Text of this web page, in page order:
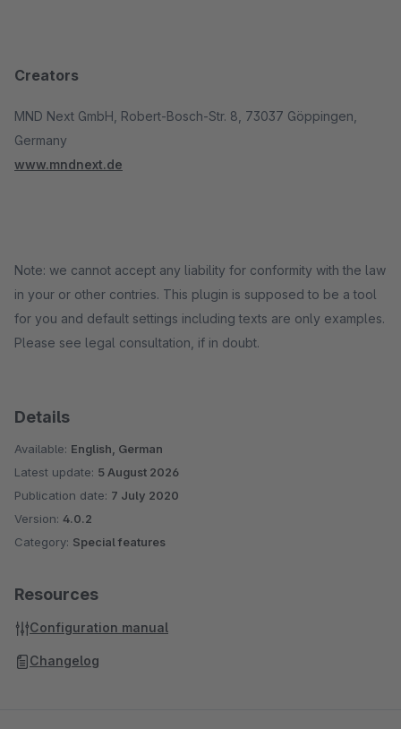
Creators
MND Next GmbH, Robert-Bosch-Str. 8, 73037 Göppingen,
Germany
www.mndnext.de
Note: we cannot accept any liability for conformity with the law
in your or other contries. This plugin is supposed to be a tool
for you and default settings including texts are only examples.
Please see legal consultation, if in doubt.
Details
Available: English, German
Latest update: 5 August 2026
Publication date: 7 July 2020
Version: 4.0.2
Category: Special features
Resources
Configuration manual
Changelog